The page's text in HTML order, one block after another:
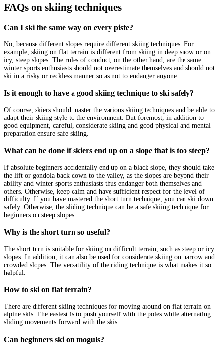
FAQs on skiing techniques
Can I ski the same way on every piste?
No, because different slopes require different skiing techniques. For
example, skiing on flat terrain is different from skiing in deep snow or on
icy, steep slopes. The rules of conduct, on the other hand, are the same:
winter sports enthusiasts should not overestimate themselves and should not
ski in a risky or reckless manner so as not to endanger anyone.
Is it enough to have a good skiing technique to ski safely?
Of course, skiers should master the various skiing techniques and be able to
adapt their skiing style to the environment. But foremost, in addition to
good equipment, careful, considerate skiing and good physical and mental
preparation ensure safe skiing.
What can be done if skiers end up on a slope that is too steep?
If absolute beginners accidentally end up on a black slope, they should take
the lift or gondola back down to the valley, as the slopes are beyond their
ability and winter sports enthusiasts thus endanger both themselves and
others. Otherwise, keep calm and have sufficient respect for the level of
difficulty. If you have mastered the short turn technique, you can ski down
safely. Otherwise, the sliding technique can be a safe skiing technique for
beginners on steep slopes.
Why is the short turn so useful?
The short turn is suitable for skiing on difficult terrain, such as steep or icy
slopes. In addition, it can also be used for considerate skiing on narrow and
crowded slopes. The versatility of the riding technique is what makes it so
helpful.
How to ski on flat terrain?
There are different skiing techniques for moving around on flat terrain on
alpine skis. The easiest is to push yourself with the poles while alternating
sliding movements forward with the skis.
Can beginners ski on moguls?